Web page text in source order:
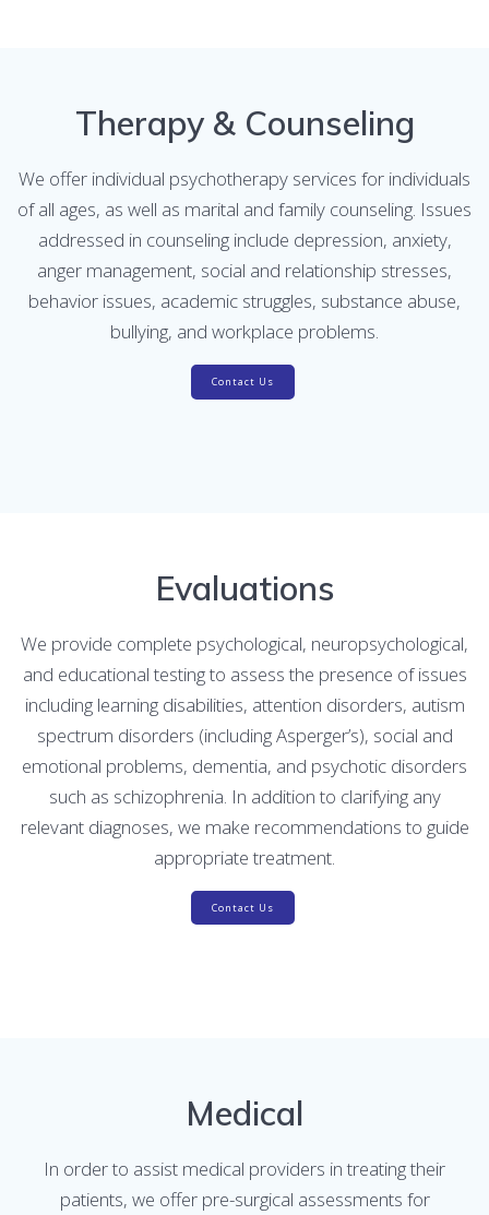
Therapy & Counseling
We offer individual psychotherapy services for individuals
of all ages, as well as marital and family counseling. Issues
addressed in counseling include depression, anxiety,
anger management, social and relationship stresses,
behavior issues, academic struggles, substance abuse,
bullying, and workplace problems.
Contact Us
Evaluations
We provide complete psychological, neuropsychological,
and educational testing to assess the presence of issues
including learning disabilities, attention disorders, autism
spectrum disorders (including Asperger’s), social and
emotional problems, dementia, and psychotic disorders
such as schizophrenia. In addition to clarifying any
relevant diagnoses, we make recommendations to guide
appropriate treatment.
Contact Us
Medical
In order to assist medical providers in treating their
patients, we offer pre-surgical assessments for